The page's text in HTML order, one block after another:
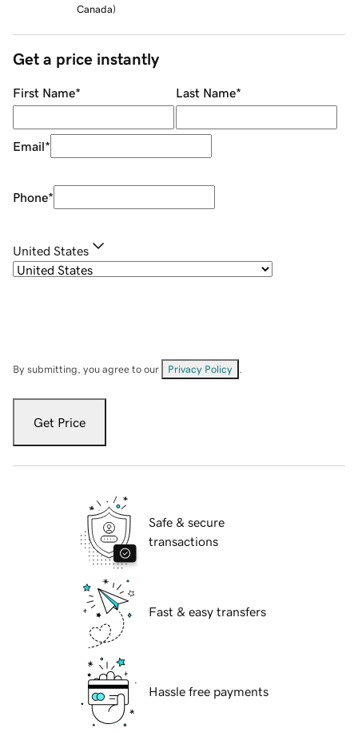
Canada)
Get a price instantly
First Name* Last Name*
Email*
Phone*
United States
By submitting, you agree to our Privacy Policy
Get Price
Safe & secure
transactions
Fast & easy transfers
Hassle free payments